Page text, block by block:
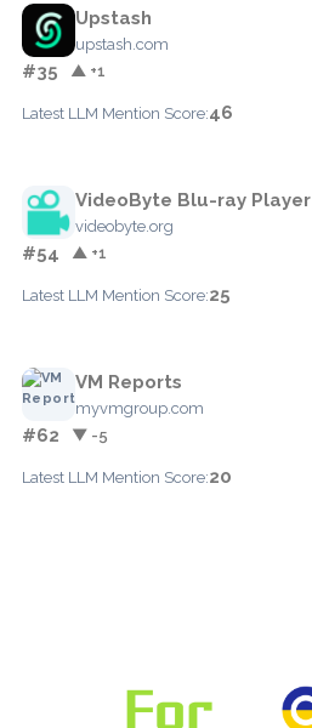
Upstash
upstash.com
#35 ▲ +1
Latest LLM Mention Score:46
VideoByte Blu-ray Player
videobyte.org
#54 ▲ +1
Latest LLM Mention Score:25
VM Reports
myvmgroup.com
#62 ▼ -5
Latest LLM Mention Score:20